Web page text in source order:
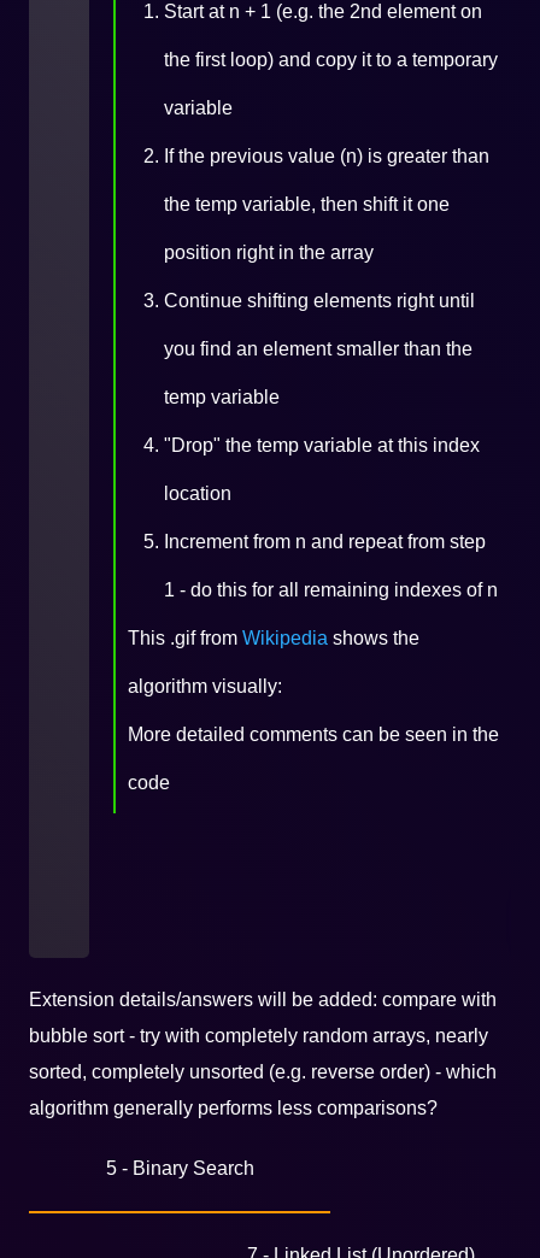
Start at n + 1 (e.g. the 2nd element on
the first loop) and copy it to a temporary
variable
If the previous value (n) is greater than
the temp variable, then shift it one
position right in the array
Continue shifting elements right until
you find an element smaller than the
temp variable
"Drop" the temp variable at this index
location
Increment from n and repeat from step
1 - do this for all remaining indexes of n
This .gif from Wikipedia shows the
algorithm visually:
More detailed comments can be seen in the
code
Extension details/answers will be added: compare with
bubble sort - try with completely random arrays, nearly
sorted, completely unsorted (e.g. reverse order) - which
algorithm generally performs less comparisons?
5 - Binary Search